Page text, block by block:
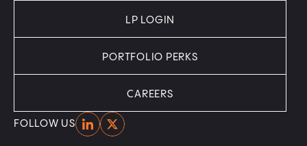
FOLLOW USHomeHome
LP LOGIN
PORTFOLIO PERKS
CAREERS